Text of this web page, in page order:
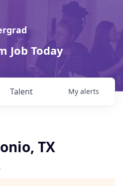
Job Today
Talent My alerts
TX